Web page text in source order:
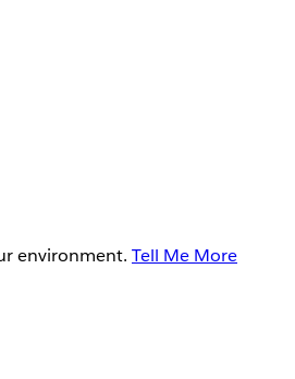
environment. Tell Me More